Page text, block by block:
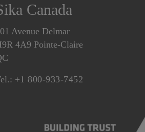
Canada
Avenue Delmar
4A9 Pointe-Claire
+1 800-933-7452